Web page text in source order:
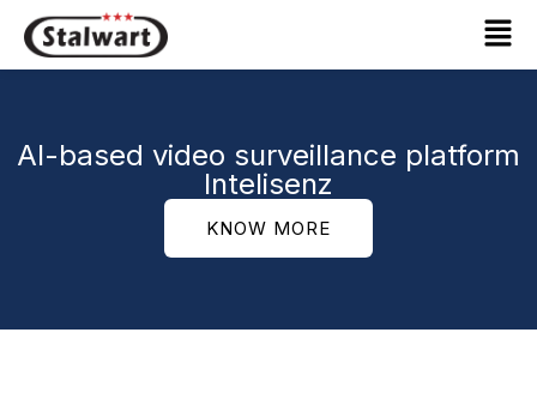
content
AI-based video surveillance platform
Intelisenz
KNOW MORE